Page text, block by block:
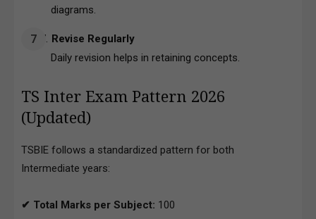
diagrams.
Revise Regularly
Daily revision helps in retaining concepts.
TS Inter Exam Pattern 2026
(Updated)
TSBIE follows a standardized pattern for both
Intermediate years:
✔ Total Marks per Subject: 100